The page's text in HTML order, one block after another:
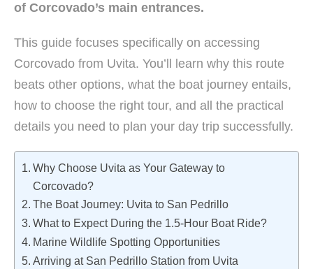
of Corcovado’s main entrances.
This guide focuses specifically on accessing
Corcovado from Uvita. You’ll learn why this route
beats other options, what the boat journey entails,
how to choose the right tour, and all the practical
details you need to plan your day trip successfully.
Why Choose Uvita as Your Gateway to
Corcovado?
The Boat Journey: Uvita to San Pedrillo
What to Expect During the 1.5-Hour Boat Ride?
Marine Wildlife Spotting Opportunities
Arriving at San Pedrillo Station from Uvita